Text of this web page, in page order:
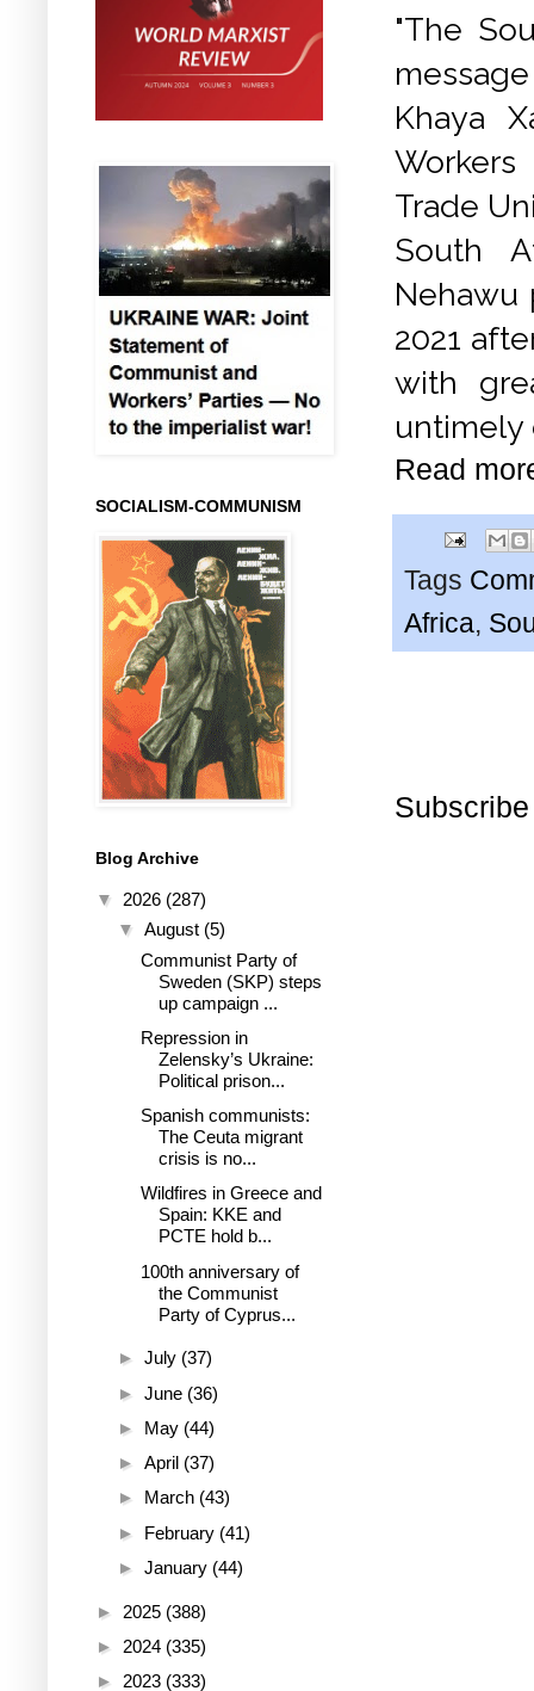
"The
Khaya
Trade
South
Nehawu
2021
with
untimely
Read
Tags
Africa,
SOCIALISM-COMMUNISM
Blog Archive
▼ 2026 (287)
▼ August (5)
Communist Party of
Sweden (SKP) steps
up campaign ...
Repression in
Zelensky’s Ukraine:
Political prison...
Spanish communists:
The Ceuta migrant
crisis is no...
Wildfires in Greece and
Spain: KKE and
PCTE hold b...
100th anniversary of
the Communist
Party of Cyprus...
► July (37)
► June (36)
► May (44)
► April (37)
► March (43)
► February (41)
► January (44)
► 2025 (388)
► 2024 (335)
► 2023 (333)